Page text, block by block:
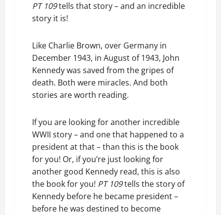
PT 109tells that story – and an incredible
story it is!
Like Charlie Brown, over Germany in
December 1943, in August of 1943, John
Kennedy was saved from the gripes of
death. Both were miracles. And both
stories are worth reading.
If you are looking for another incredible
WWII story – and one that happened to a
president at that – than this is the book
for you! Or, if you’re just looking for
another good Kennedy read, this is also
the book for you! PT 109tells the story of
Kennedy before he became president –
before he was destined to become